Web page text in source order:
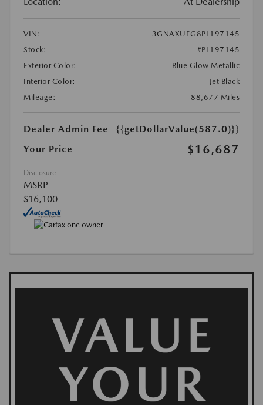
VIN:
3GNAXUEG8PL197145
Stock:
#PL197145
Exterior Color:
Blue Glow Metallic
Interior Color:
Jet Black
Mileage:
88,677 Miles
Dealer Admin Fee
{{getDollarValue(587.0)}}
Your Price
$16,687
Disclosure
MSRP
$16,100